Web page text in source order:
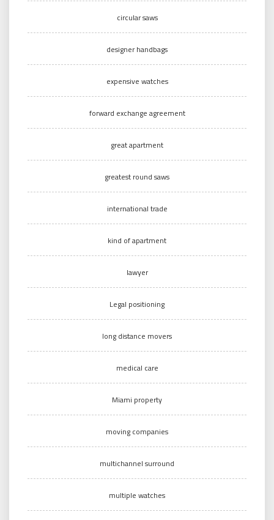
circular saws
designer handbags
expensive watches
forward exchange agreement
great apartment
greatest round saws
international trade
kind of apartment
lawyer
Legal positioning
long distance movers
medical care
Miami property
moving companies
multichannel surround
multiple watches